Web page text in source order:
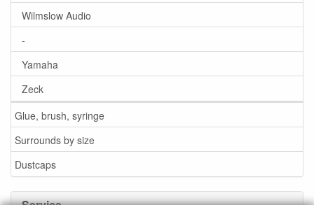
Wilmslow Audio
-
Yamaha
Zeck
Glue, brush, syringe
Surrounds by size
Dustcaps